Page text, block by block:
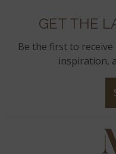
GET THE
Be the first to
inspiration,